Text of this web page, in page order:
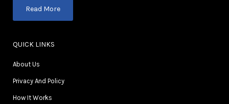
Read More
QUICK LINKS
About Us
Privacy And Policy
How It Works